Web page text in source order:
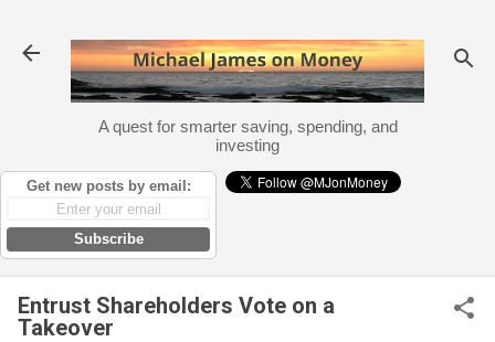
A quest for smarter saving, spending, and
investing
Get new posts by email:
Subscribe
Entrust Shareholders Vote on a
Takeover